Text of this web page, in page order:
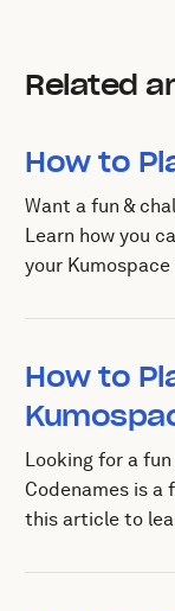
Related
How to
Want a fun &
Learn how you
your
How to
Looking for a
Codenames is a
this article to